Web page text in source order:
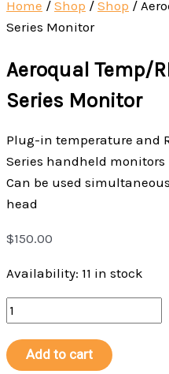
Home / Shop / Shop /
Series Monitor
Aeroqual Temp/
Series Monitor
Plug-in temperature and
Series handheld monitors
Can be used
head
$150.00
Availability: 11 in stock
Add to cart